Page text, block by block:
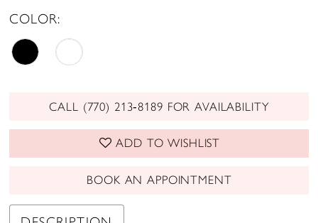
COLOR:
CALL (770) 213‑8189 FOR AVAILABILITY
ADD TO WISHLIST
BOOK AN APPOINTMENT